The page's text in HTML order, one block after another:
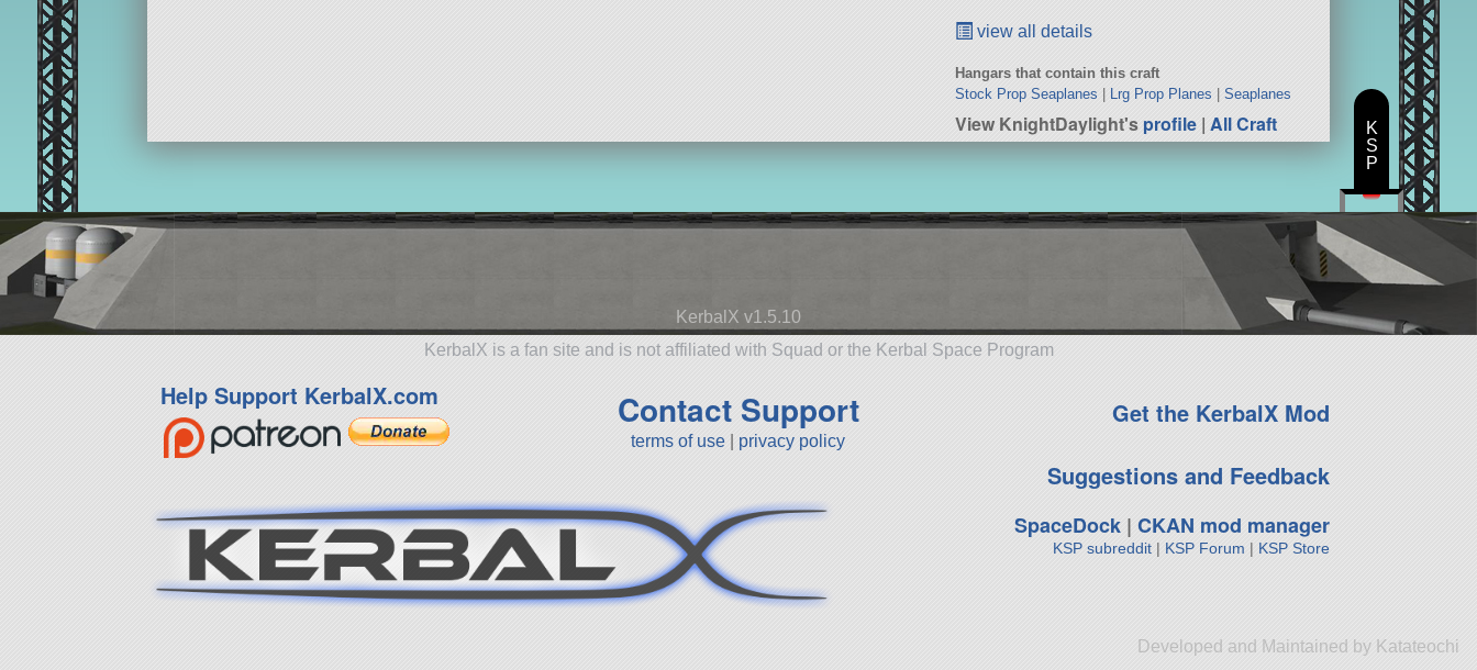
view all details
Hangars that contain this craft
Stock Prop Seaplanes
Lrg Prop Planes |Seaplanes
View KnightDaylight'sprofile |All Craft
KerbalX v1.5.10
KerbalX is a fan site and is not affiliated with Squad or the Kerbal Space Program
Help Support KerbalX.com Contact Support
terms of use privacy policy
Get the KerbalX Mod
Suggestions and Feedback
SpaceDock| CKAN mod manager
KSP subreddit| KSP Forum | KSP Store
Developed and Maintained by Katateochi
K
S
P